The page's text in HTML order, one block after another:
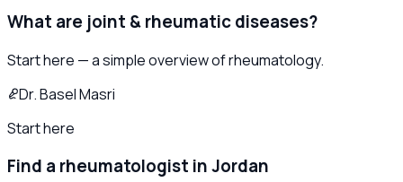
What are joint & rheumatic diseases?
Start here — a simple overview of rheumatology.
Dr. Basel Masri
Start here
Find a rheumatologist in Jordan